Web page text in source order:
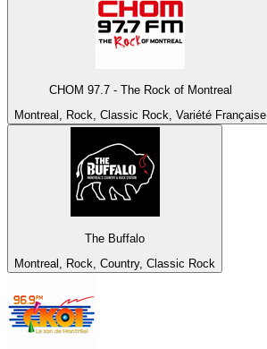
CHOM 97.7 - The Rock of Montreal
Montreal, Rock, Classic Rock, Variété Française
The Buffalo
Montreal, Rock, Country, Classic Rock